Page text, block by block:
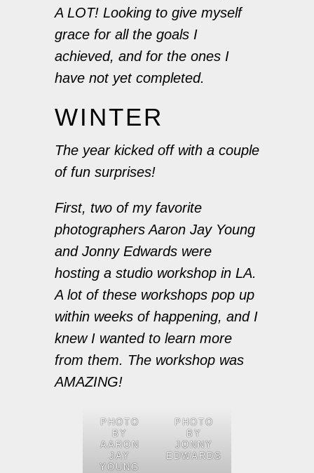
A LOT! Looking to give myself
grace for all the goals I
achieved, and for the ones I
have not yet completed.
WINTER
The year kicked off with a couple
of fun surprises!
First, two of my favorite
photographers Aaron Jay Young
and Jonny Edwards were
hosting a studio workshop in LA.
A lot of these workshops pop up
within weeks of happening, and I
knew I wanted to learn more
from them. The workshop was
AMAZING!
PHOTO
BY
AARON
JAY
YOUNG
PHOTO
BY
JONNY
EDWARDS